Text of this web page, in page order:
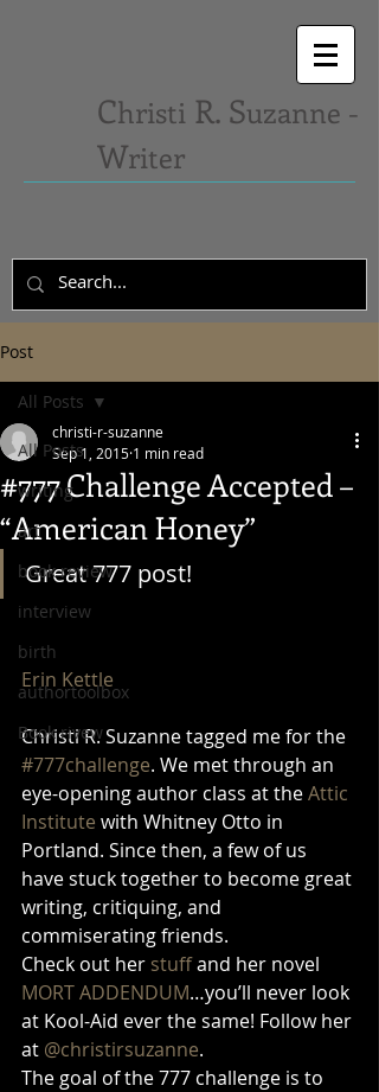
Christi R. Suzanne -
Writer
Post
All Posts
writing
art
book review
interview
birth
authortoolbox
Book rivew
All Posts
#777 Challenge Accepted –
“American Honey”
christi-r-suzanne
Sep 1, 2015 1 min read
Great 777 post!
Erin Kettle
Christi R. Suzanne tagged me for the
#777challenge. We met through an
eye-opening author class at the Attic
Institute with Whitney Otto in
Portland. Since then, a few of us
have stuck together to become great
writing, critiquing, and
commiserating friends.
Check out her stuff and her novel
MORT ADDENDUM…you’ll never look
at Kool-Aid ever the same! Follow her
at @christirsuzanne.
The goal of the 777 challenge is to